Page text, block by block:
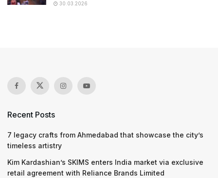
30.03.2026
Recent Posts
7 legacy crafts from Ahmedabad that showcase the city’s
timeless artistry
Kim Kardashian’s SKIMS enters India market via exclusive
retail agreement with Reliance Brands Limited